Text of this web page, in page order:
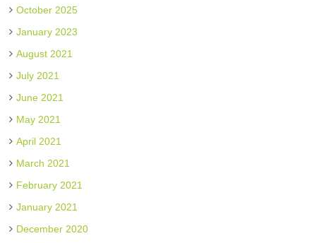
October 2025
January 2023
August 2021
July 2021
June 2021
May 2021
April 2021
March 2021
February 2021
January 2021
December 2020